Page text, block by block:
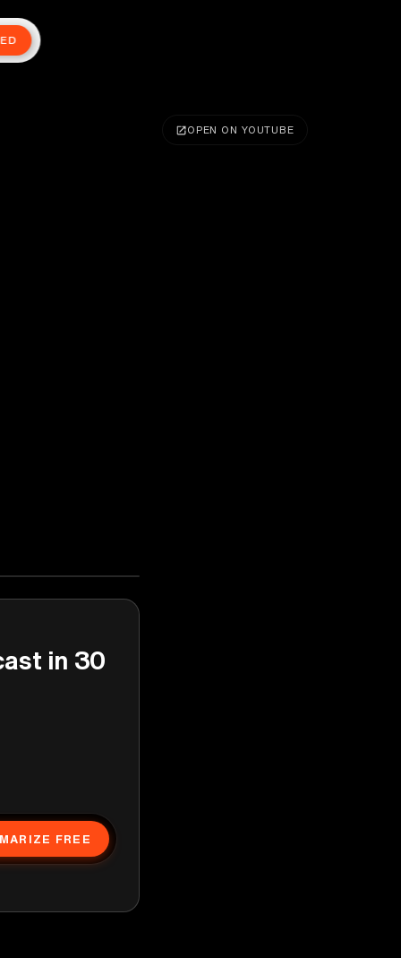
OPEN ON YOUTUBE
in 30
FREE